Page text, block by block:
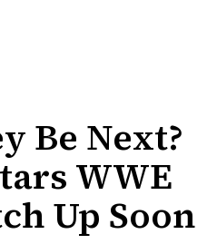
Be Next?
WWE
Up Soon